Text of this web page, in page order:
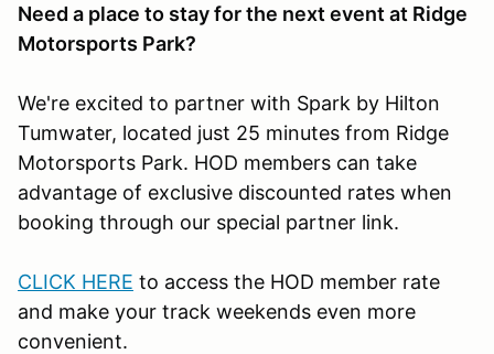
Need a place to stay for the next event at Ridge
Motorsports Park?
We're excited to partner with Spark by Hilton
Tumwater, located just 25 minutes from Ridge
Motorsports Park. HOD members can take
advantage of exclusive discounted rates when
booking through our special partner link.
CLICK HERE to access the HOD member rate
and make your track weekends even more
convenient.